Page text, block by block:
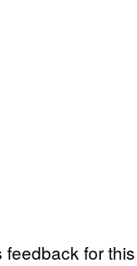
for